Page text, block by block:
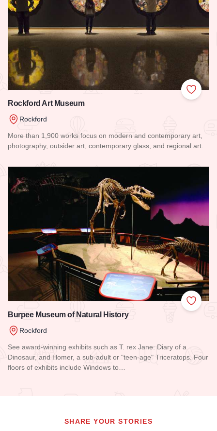
Add to
Rockford Art Museum
Rockford
More than 1,900 works focus on modern and contemporary art,
photography, outsider art, contemporary glass, and regional art.
Add to
Burpee Museum of Natural History
Rockford
See award-winning exhibits such as T. rex Jane: Diary of a
Dinosaur, and Homer, a sub-adult or "teen-age" Triceratops. Four
floors of exhibits include Windows to…
SHARE YOUR STORIES